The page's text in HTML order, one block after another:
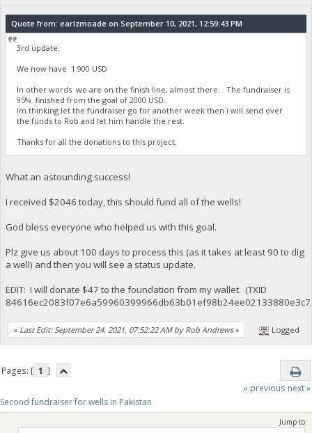
Quote from: earlzmoade on September 10, 2021, 12:59:43 PM
3rd update.
We now have 1 900 USD
In other words we are on the finish line, almost there. The fundraiser is
95% finished from the goal of 2000 USD.
Im thinking let the fundraiser go for another week then i will send over
the funds to Rob and let him handle the rest.
Thanks for all the donations to this project.
What an astounding success!
I received $2046 today, this should fund all of the wells!
God bless everyone who helped us with this goal.
Plz give us about 100 days to process this (as it takes at least 90 to dig
a well) and then you will see a status update.
EDIT: I will donate $47 to the foundation from my wallet. (TXID
« Last Edit: September 24, 2021, 07:52:22 AM by Rob Andrews» Logged
Pages: [ 1 ]
« previous next »
Second fundraiser for wells in Pakistan
Jump to: